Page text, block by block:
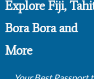
Explore Fiji,
Bora Bora and
More